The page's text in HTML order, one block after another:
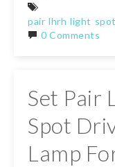
pair lhrh light spot
0 Comments
Set Pair
Spot
Lamp